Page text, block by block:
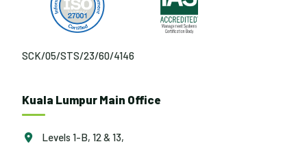
SCK/05/STS/23/60/4146
Kuala Lumpur Main Office
Levels 1-B, 12 & 13,